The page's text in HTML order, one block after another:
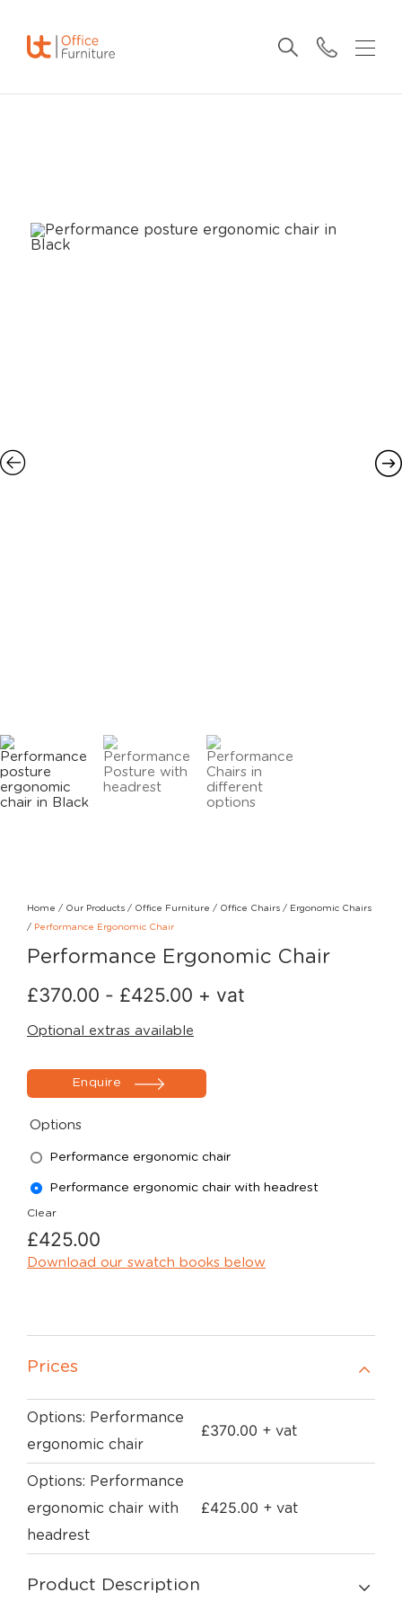
Home / Our Products / Office Furniture / Office Chairs / Ergonomic Chairs
/ Performance Ergonomic Chair
Performance Ergonomic Chair
£370.00 - £425.00 + vat
Optional extras available
Enquire
Options
Performance ergonomic chair
Performance ergonomic chair with headrest
Clear
£425.00
Download our swatch books below
Prices
Options: Performance
ergonomic chair
£370.00 + vat
Options: Performance
ergonomic chair with
headrest
£425.00 + vat
Product Description